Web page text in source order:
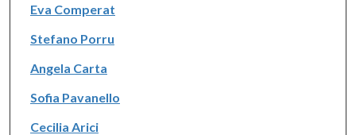
Eva Comperat
Stefano Porru
Angela Carta
Sofia Pavanello
Cecilia Arici